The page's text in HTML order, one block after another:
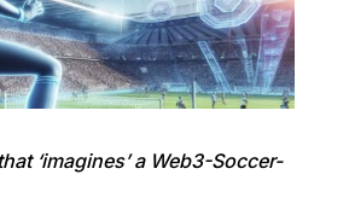
‘imagines’ a Web3-Soccer-